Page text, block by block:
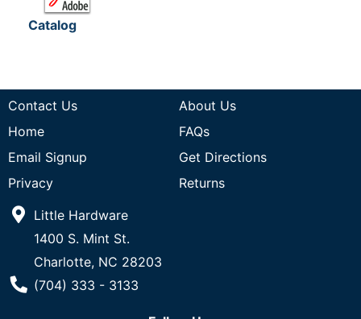
Catalog
Contact Us
About Us
Home
FAQs
Email Signup
Get Directions
Privacy
Returns
Little Hardware
1400 S. Mint St.
Charlotte, NC 28203
Phone Number
(704) 333 - 3133